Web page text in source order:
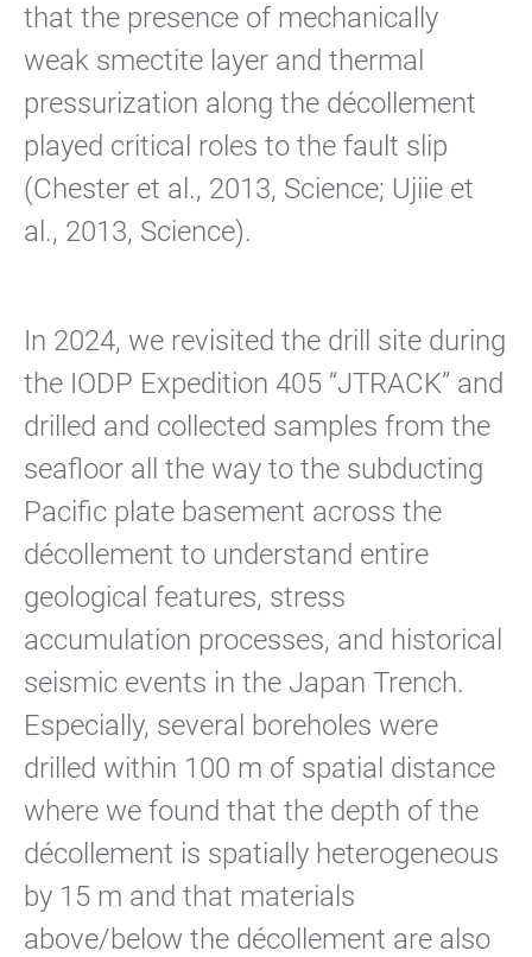
that the presence of mechanically
weak smectite layer and thermal
pressurization along the décollement
played critical roles to the fault slip
(Chester et al., 2013, Science; Ujiie et
al., 2013, Science).
In 2024, we revisited the drill site during
the IODP Expedition 405 “JTRACK” and
drilled and collected samples from the
seafloor all the way to the subducting
Pacific plate basement across the
décollement to understand entire
geological features, stress
accumulation processes, and historical
seismic events in the Japan Trench.
Especially, several boreholes were
drilled within 100 m of spatial distance
where we found that the depth of the
décollement is spatially heterogeneous
by 15 m and that materials
above/below the décollement are also